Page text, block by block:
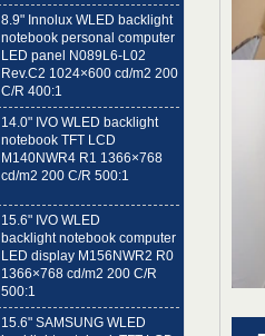
notebook personal computer
LED panel N089L6-L02
Rev.C2 1024×600 cd/m2 200
C/R 400:1
14.0" IVO WLED backlight
notebook TFT LCD
M140NWR4 R1 1366×768
cd/m2 200 C/R 500:1
backlight notebook computer
LED display M156NWR2 R0
1366×768 cd/m2 200 C/R
500:1
15.6" SAMSUNG WLED
backlight notebook TFT LCD
LTN156KT06-B01 1600×900